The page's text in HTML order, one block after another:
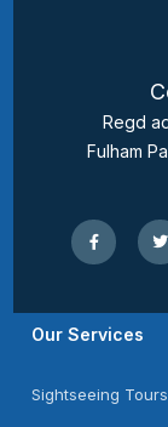
Regd
Fulham
Our Services
Sightseeing Tours